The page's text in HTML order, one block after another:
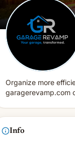
Organize more
garagerevamp.com
Info